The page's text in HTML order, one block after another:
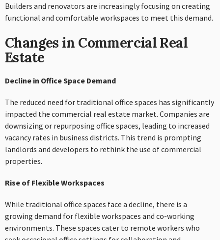
Builders and renovators are increasingly focusing on creating
functional and comfortable workspaces to meet this demand.
Changes in Commercial Real
Estate
Decline in Office Space Demand
The reduced need for traditional office spaces has significantly
impacted the commercial real estate market. Companies are
downsizing or repurposing office spaces, leading to increased
vacancy rates in business districts. This trend is prompting
landlords and developers to rethink the use of commercial
properties.
Rise of Flexible Workspaces
While traditional office spaces face a decline, there is a
growing demand for flexible workspaces and co-working
environments. These spaces cater to remote workers who